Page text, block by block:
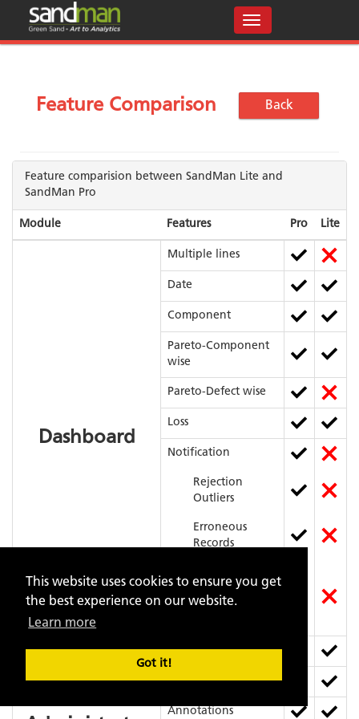
This website uses cookies to ensure you get
the best experience on our website.
Learn more
Got it!
Feature Comparison Back
Feature comparision between SandMan Lite and
SandMan Pro
Module Features Pro Lite
Dashboard
Multiple lines
Date
Component
Pareto-Component
wise
Pareto-Defect wise
Loss
Notification
Rejection
Outliers
Erroneous
Records
Parameters for
a particular
Data Upload
Data Storage
Annotations